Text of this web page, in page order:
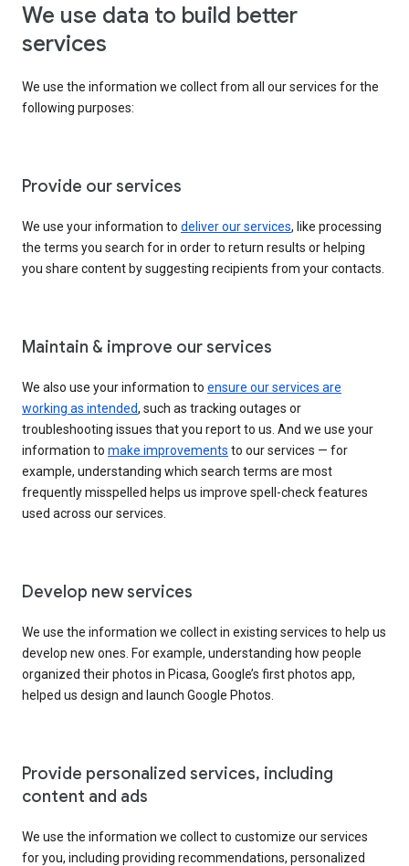
We use data to build better
services
We use the information we collect from all our services for the
following purposes:
Provide our services
We use your information to deliver our services, like processing
the terms you search for in order to return results or helping
you share content by suggesting recipients from your contacts.
Maintain & improve our services
We also use your information to ensure our services are
working as intended, such as tracking outages or
troubleshooting issues that you report to us. And we use your
information to make improvements to our services — for
example, understanding which search terms are most
frequently misspelled helps us improve spell-check features
used across our services.
Develop new services
We use the information we collect in existing services to help us
develop new ones. For example, understanding how people
organized their photos in Picasa, Google’s first photos app,
helped us design and launch Google Photos.
Provide personalized services, including
content and ads
We use the information we collect to customize our services
for you, including providing recommendations, personalized